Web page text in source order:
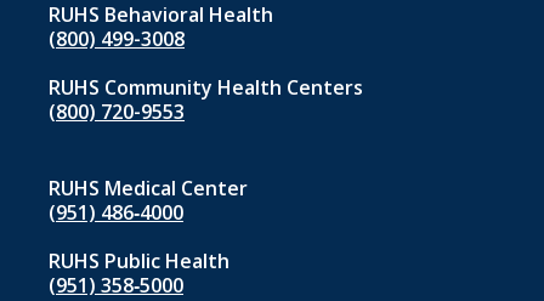
RUHS Behavioral Health
(800) 499-3008
RUHS Community Health Centers
(800) 720-9553
RUHS Medical Center
(951) 486‑4000
RUHS Public Health
(951) 358‑5000